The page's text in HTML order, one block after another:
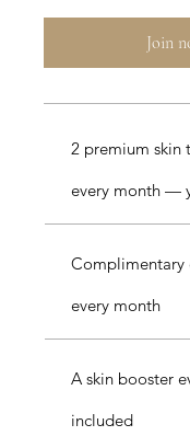
Join
2 premium skin
every month —
Complimentary
every month
A skin booster
included